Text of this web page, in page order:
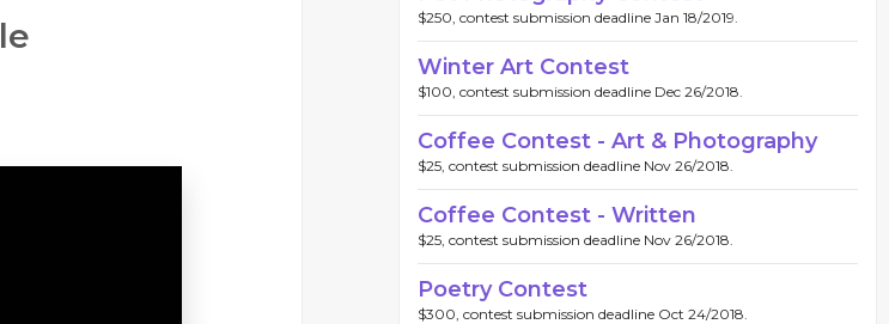
$250, contest submission deadline Jan 18/2019.
Winter Art Contest
$100, contest submission deadline Dec 26/2018.
Coffee Contest - Art & Photography
$25, contest submission deadline Nov 26/2018.
Coffee Contest - Written
$25, contest submission deadline Nov 26/2018.
Poetry Contest
$300, contest submission deadline Oct 24/2018.